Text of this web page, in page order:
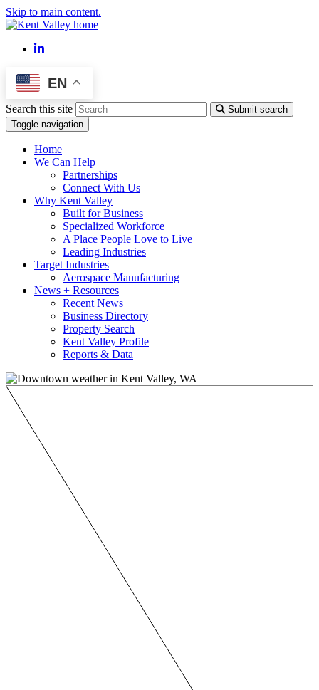
Skip to main content.
LinkedIn
EN
Search this site
Submit search
Toggle navigation
Home
We Can Help
Partnerships
Connect With Us
Why Kent Valley
Built for Business
Specialized Workforce
A Place People Love to Live
Leading Industries
Target Industries
Aerospace Manufacturing
News + Resources
Recent News
Business Directory
Property Search
Kent Valley Profile
Reports & Data